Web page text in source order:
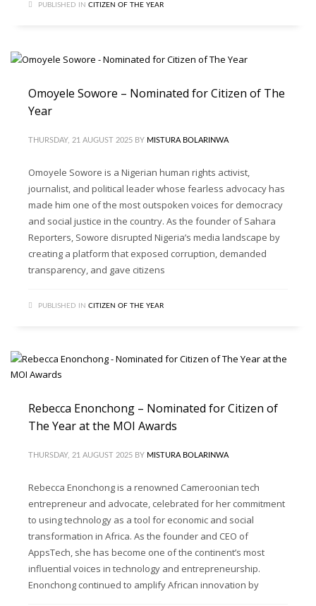
PUBLISHED IN CITIZEN OF THE YEAR
Omoyele Sowore – Nominated for Citizen of The
Year
THURSDAY, 21 AUGUST 2025 BY MISTURA BOLARINWA
Omoyele Sowore is a Nigerian human rights activist,
journalist, and political leader whose fearless advocacy has
made him one of the most outspoken voices for democracy
and social justice in the country. As the founder of Sahara
Reporters, Sowore disrupted Nigeria’s media landscape by
creating a platform that exposed corruption, demanded
transparency, and gave citizens
PUBLISHED IN CITIZEN OF THE YEAR
Rebecca Enonchong – Nominated for Citizen of
The Year at the MOI Awards
THURSDAY, 21 AUGUST 2025 BY MISTURA BOLARINWA
Rebecca Enonchong is a renowned Cameroonian tech
entrepreneur and advocate, celebrated for her commitment
to using technology as a tool for economic and social
transformation in Africa. As the founder and CEO of
AppsTech, she has become one of the continent’s most
influential voices in technology and entrepreneurship.
Enonchong continued to amplify African innovation by